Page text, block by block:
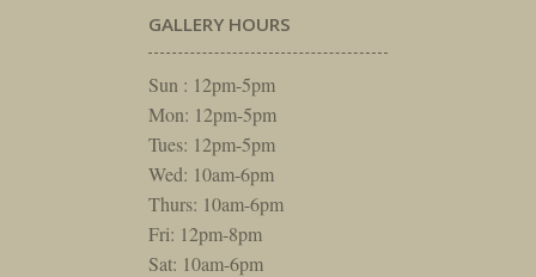
GALLERY HOURS
Sun : 12pm-5pm
Mon: 12pm-5pm
Tues: 12pm-5pm
Wed: 10am-6pm
Thurs: 10am-6pm
Fri: 12pm-8pm
Sat: 10am-6pm